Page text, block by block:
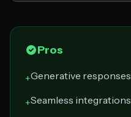
Pros
+Generative
+Seamless